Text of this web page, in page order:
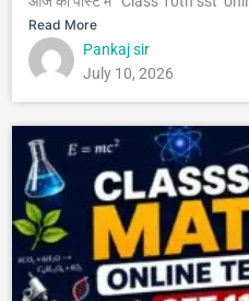
Read More
Pankaj sir
July 10, 2026